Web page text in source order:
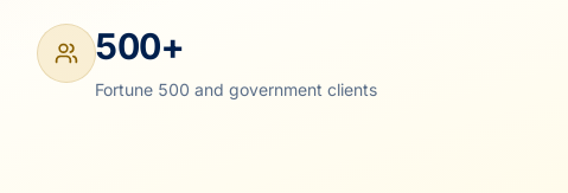
500+
Fortune 500 and government clients